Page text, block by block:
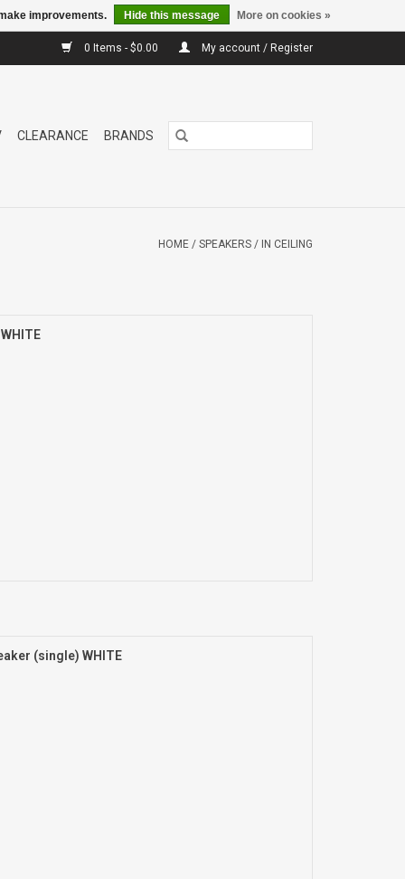
0 Items - $0.00 My account / Register
CLEARANCE BRANDS
HOME / SPEAKERS / IN CEILING
(single) WHITE
improvements. Hide this message More on cookies »